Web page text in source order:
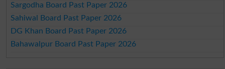
Sargodha Board Past Paper 2026
Sahiwal Board Past Paper 2026
DG Khan Board Past Paper 2026
Bahawalpur Board Past Paper 2026